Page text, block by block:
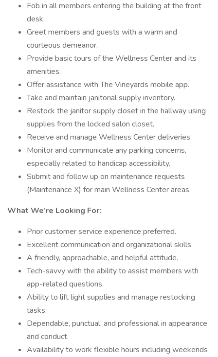
Fob in all members entering the building at the front
desk.
Greet members and guests with a warm and
courteous demeanor.
Provide basic tours of the Wellness Center and its
amenities.
Offer assistance with The Vineyards mobile app.
Take and maintain janitorial supply inventory.
Restock the janitor supply closet in the hallway using
supplies from the locked salon closet.
Receive and manage Wellness Center deliveries.
Monitor and communicate any parking concerns,
especially related to handicap accessibility.
Submit and follow up on maintenance requests
(Maintenance X) for main Wellness Center areas.
What We’re Looking For:
Prior customer service experience preferred.
Excellent communication and organizational skills.
A friendly, approachable, and helpful attitude.
Tech-savvy with the ability to assist members with
app-related questions.
Ability to lift light supplies and manage restocking
tasks.
Dependable, punctual, and professional in appearance
and conduct.
Availability to work flexible hours including weekends